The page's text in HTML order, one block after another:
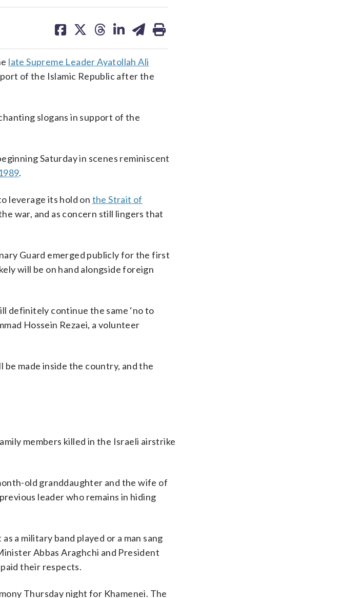
on on on on on
late Supreme Leader Ayatollah Ali
of the Islamic Republic after the
slogans in support of the
Saturday in scenes reminiscent
.
leverage its hold on the Strait of
war, and as concern still lingers that
Guard emerged publicly for the first
will be on hand alongside foreign
definitely continue the same ‘no to
Hossein Rezaei, a volunteer
made inside the country, and the
members killed in the Israeli airstrike
old granddaughter and the wife of
leader who remains in hiding
a military band played or a man sang
Abbas Araghchi and President
their respects.
Thursday night for Khamenei. The